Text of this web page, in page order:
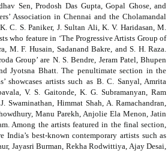
Sen, Prodosh Das Gupta, Gopal Ghose, and
Association in Chennai and the Cholamandal
C. S. Paniker, J. Sultan Ali, K. V. Haridasan, M.
who feature in ‘The Progressive Artists Group of
M. F. Husain, Sadanand Bakre, and S. H. Raza.
Group’ are N. S. Bendre, Jeram Patel, Bhupen
Jyotsna Bhatt. The penultimate section in the
showcases artists such as B. C. Sanyal, Amrita
V. S. Gaitonde, K. G. Subramanyan, Ram
Swaminathan, Himmat Shah, A. Ramachandran,
Manu Parekh, Anjolie Ela Menon, Jatin
Among the artists featured in the final section,
India’s best-known contemporary artists such as
Jayasri Burman, Rekha Rodwittiya, Ajay Desai,